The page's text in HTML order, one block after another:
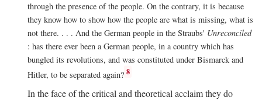
through the presence of the people. On the contrary, it is because
they know how to show how the people are what is missing, what is
not there. . . . And the German people in the Straubs' Unreconciled
: has there ever been a German people, in a country which has
bungled its revolutions, and was constituted under Bismarck and
Hitler, to be separated again? 8
In the face of the critical and theoretical acclaim they do